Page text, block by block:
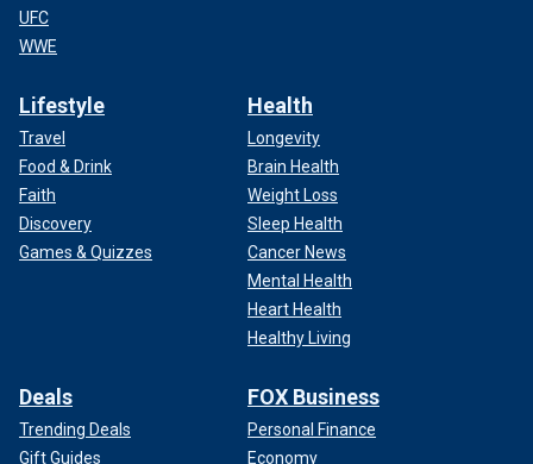
UFC
WWE
Lifestyle
Travel
Food & Drink
Faith
Discovery
Games & Quizzes
Health
Longevity
Brain Health
Weight Loss
Sleep Health
Cancer News
Mental Health
Heart Health
Healthy Living
Deals
Trending Deals
Gift Guides
FOX Business
Personal Finance
Economy